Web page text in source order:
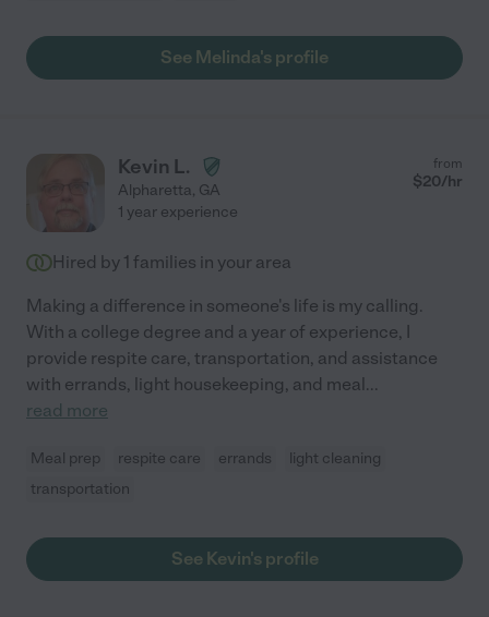
See Melinda's profile
Kevin L.
Alpharetta, GA
from
$20/hr
1 year experience
Hired by 1 families in your area
Making a difference in someone's life is my calling.
With a college degree and a year of experience, I
provide respite care, transportation, and assistance
with errands, light housekeeping, and meal...
read more
Meal prep respite care errands
light cleaning
transportation
See Kevin's profile